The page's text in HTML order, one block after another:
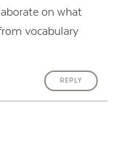
on what
vocabulary
REPLY